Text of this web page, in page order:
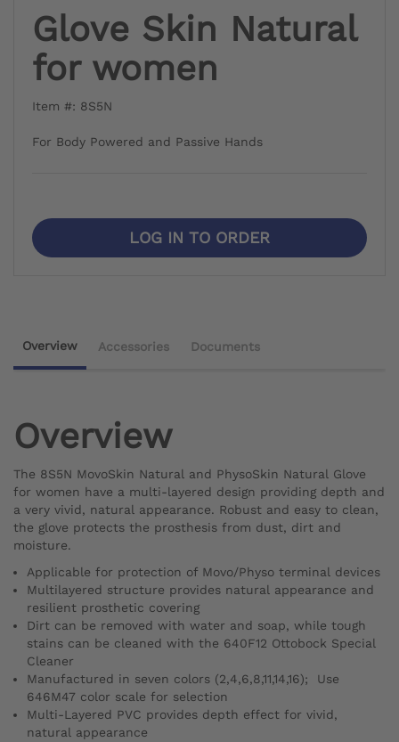
Glove Skin Natural
for women
Item #: 8S5N
For Body Powered and Passive Hands
LOG IN TO ORDER
Overview Accessories Documents
Overview
The 8S5N MovoSkin Natural and PhysoSkin Natural Glove
for women have a multi-layered design providing depth and
a very vivid, natural appearance. Robust and easy to clean,
the glove protects the prosthesis from dust, dirt and
moisture.
Applicable for protection of Movo/Physo terminal devices
Multilayered structure provides natural appearance and
resilient prosthetic covering
Dirt can be removed with water and soap, while tough
stains can be cleaned with the 640F12 Ottobock Special
Cleaner
Manufactured in seven colors (2,4,6,8,11,14,16); Use
646M47 color scale for selection
Multi-Layered PVC provides depth effect for vivid,
natural appearance